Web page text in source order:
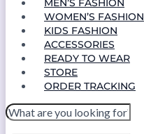
MEN’S FASHION
WOMEN’S FASHION
KIDS FASHION
ACCESSORIES
READY TO WEAR
STORE
ORDER TRACKING